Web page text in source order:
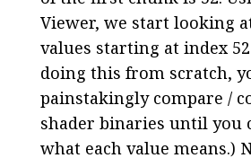
Viewer, we start looking
values starting at index
doing this from scratch,
painstakingly compare /
shader binaries until you
what each value means.)